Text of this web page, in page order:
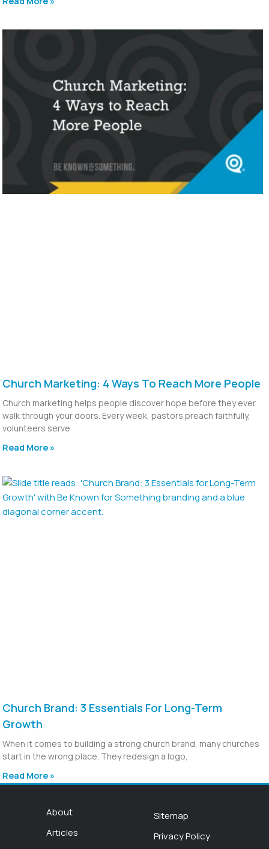
Church Marketing: 4 Ways To Reach More People
Church marketing helps people discover hope before they ever
walk through your doors. Every week, pastors preach faithfully,
volunteers serve
Read More »
Church Brand: 3 Essentials For Long-Term
Growth
When it comes to building a strong church brand, many churches
start in the wrong place. They redesign a logo,
Read More »
About
Articles
Sitemap
Privacy Policy